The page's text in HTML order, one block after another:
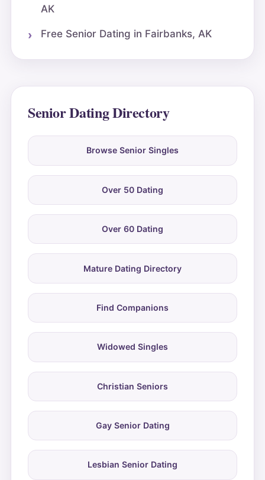
AK
Free Senior Dating in Fairbanks, AK
Senior Dating Directory
Browse Senior Singles
Over 50 Dating
Over 60 Dating
Mature Dating Directory
Find Companions
Widowed Singles
Christian Seniors
Gay Senior Dating
Lesbian Senior Dating